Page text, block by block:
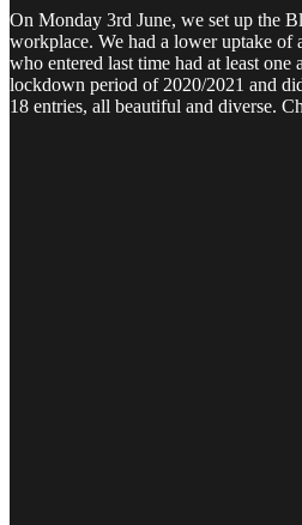
On Monday 3rd June, we set up the
workplace. We had a lower uptake of
who entered last time had at least one
lockdown period of 2020/2021 and
18 entries, all beautiful and diverse.